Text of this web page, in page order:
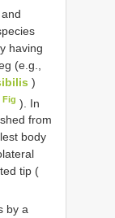
and
having
(e.g.,
)
Fig ). In
from
body
tip (
by a